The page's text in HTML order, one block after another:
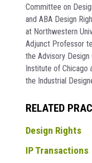
Committee on
and ABA Design
at Northwestern
Adjunct Professor
the Advisory
Institute of Chicago
the Industrial
RELATED
Design Rights
IP Transactions